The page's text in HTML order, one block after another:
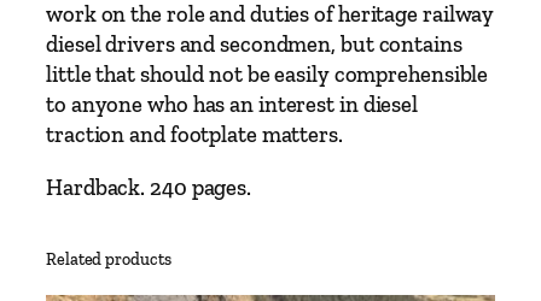
work on the role and duties of heritage railway
diesel drivers and secondmen, but contains
little that should not be easily comprehensible
to anyone who has an interest in diesel
traction and footplate matters.
Hardback. 240 pages.
Related products